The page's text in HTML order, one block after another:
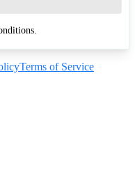
Terms of Service